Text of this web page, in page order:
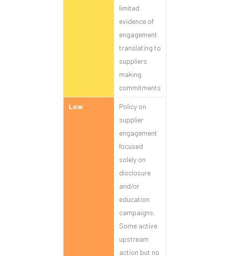
limited
evidence of
engagement
translating to
suppliers
making
commitments
Low
Policy on
supplier
engagement
focused
solely on
disclosure
and/or
education
campaigns.
Some active
upstream
action but no